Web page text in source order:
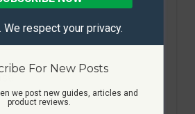
or have any on finance?
We respect your privacy.
For New Posts
we post new guides, articles and
product reviews.